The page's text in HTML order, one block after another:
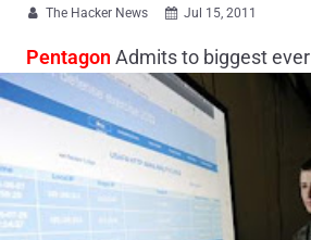
 The Hacker News  Jul 15, 2011
Pentagon Admits to biggest ever